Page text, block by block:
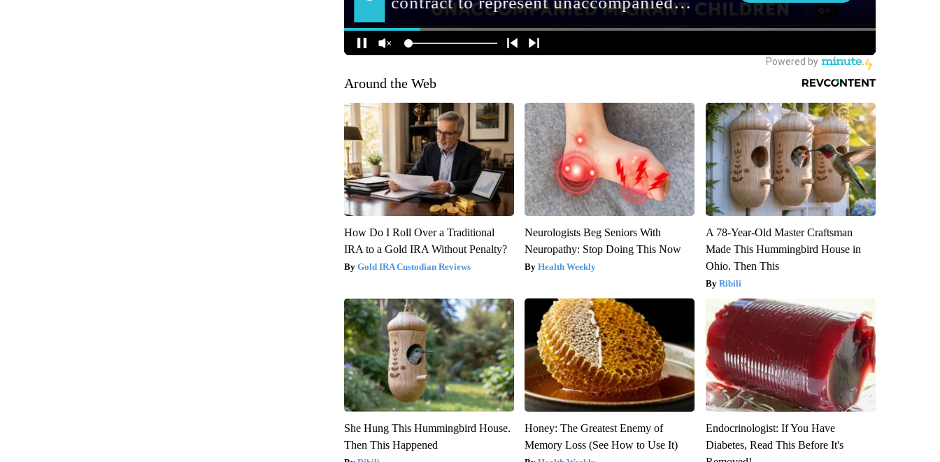
Around the Web
How Do I Roll Over a Traditional
IRA to a Gold IRA Without Penalty?
Gold IRA Custodian Reviews
Neurologists Beg Seniors With
Neuropathy: Stop Doing This Now
Health Weekly
A 78-Year-Old Master Craftsman
Made This Hummingbird House in
Ohio. Then This
Ribili
She Hung This Hummingbird House.
Then This Happened
Honey: The Greatest Enemy of
Memory Loss (See How to Use It)
Endocrinologist: If You Have
Diabetes, Read This Before It's